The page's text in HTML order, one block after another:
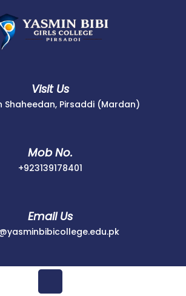
Visit Us
Shaheedan, Pirsaddi (Mardan)
Mob No.
+923139178401
Email Us